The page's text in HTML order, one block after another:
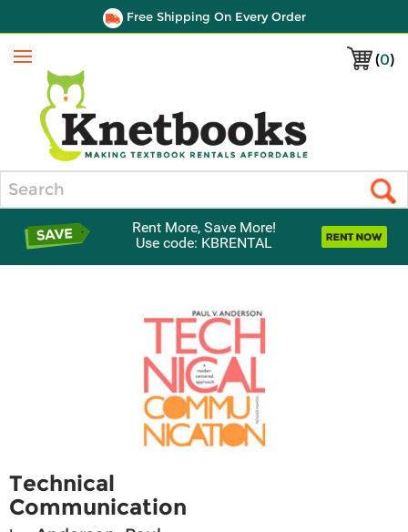
Free Shipping On Every Order
(0)
Menu
Rent More, Save More!
Use code: KBRENTAL
Technical
Communication